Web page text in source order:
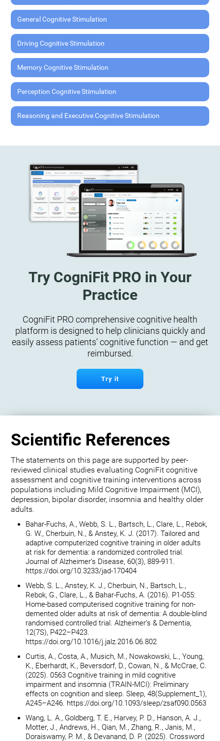
General Cognitive Stimulation
Driving Cognitive Stimulation
Memory Cognitive Stimulation
Perception Cognitive Stimulation
Reasoning and Executive Cognitive Stimulation
Try CogniFit PRO in Your
Practice
CogniFit PRO comprehensive cognitive health
platform is designed to help clinicians quickly and
easily assess patients’ cognitive function — and get
reimbursed.
Try it
Scientific References
The statements on this page are supported by peer-
reviewed clinical studies evaluating CogniFit cognitive
assessment and cognitive training interventions across
populations including Mild Cognitive Impairment (MCI),
depression, bipolar disorder, insomnia and healthy older
adults.
Bahar-Fuchs, A., Webb, S. L., Bartsch, L., Clare, L., Rebok,
G. W., Cherbuin, N., & Anstey, K. J. (2017). Tailored and
adaptive computerized cognitive training in older adults
at risk for dementia: a randomized controlled trial.
Journal of Alzheimer’s Disease, 60(3), 889-911.
https://doi.org/10.3233/jad-170404
Webb, S. L., Anstey, K. J., Cherbuin, N., Bartsch, L.,
Rebok, G., Clare, L., & Bahar-Fuchs, A. (2016). P1-055:
Home-based computerised cognitive training for non-
demented older adults at risk of dementia: A double-blind
randomised controlled trial. Alzheimer’s & Dementia,
12(7S), P422–P423.
https://doi.org/10.1016/j.jalz.2016.06.802
Curtis, A., Costa, A., Musich, M., Nowakowski, L., Young,
K., Eberhardt, K., Beversdorf, D., Cowan, N., & McCrae, C.
(2025). 0563 Cognitive training in mild cognitive
impairment and insomnia (TRAIN-MCI): Preliminary
effects on cognition and sleep. Sleep, 48(Supplement_1),
A245–A246. https://doi.org/10.1093/sleep/zsaf090.0563
Wang, L. A., Goldberg, T. E., Harvey, P. D., Hanson, A. J.,
Motter, J., Andrews, H., Qian, M., Zhang, R., Janis, M.,
Doraiswamy, P. M., & Devanand, D. P. (2025). Crossword